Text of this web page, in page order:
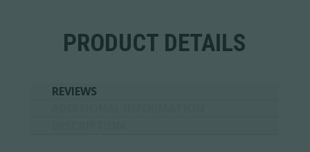
PRODUCT DETAILS
REVIEWS